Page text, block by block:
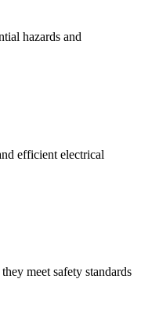
hazards and
efficient electrical
meet safety standards